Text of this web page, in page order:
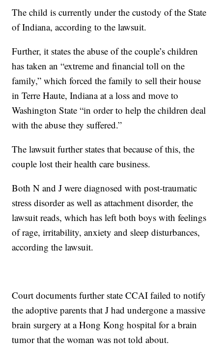
The child is currently under the custody of the State
of Indiana, according to the lawsuit.
Further, it states the abuse of the couple’s children
has taken an “extreme and financial toll on the
family,” which forced the family to sell their house
in Terre Haute, Indiana at a loss and move to
Washington State “in order to help the children deal
with the abuse they suffered.”
The lawsuit further states that because of this, the
couple lost their health care business.
Both N and J were diagnosed with post-traumatic
stress disorder as well as attachment disorder, the
lawsuit reads, which has left both boys with feelings
of rage, irritability, anxiety and sleep disturbances,
according the lawsuit.
Court documents further state CCAI failed to notify
the adoptive parents that J had undergone a massive
brain surgery at a Hong Kong hospital for a brain
tumor that the woman was not told about.